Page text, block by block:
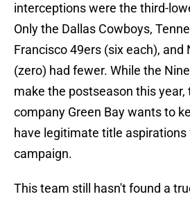
interceptions were the third-
Only the Dallas Cowboys,
Francisco 49ers (six each), and
(zero) had fewer. While the
make the postseason this year,
company Green Bay wants to
have legitimate title aspirations
campaign.
This team still hasn't found a